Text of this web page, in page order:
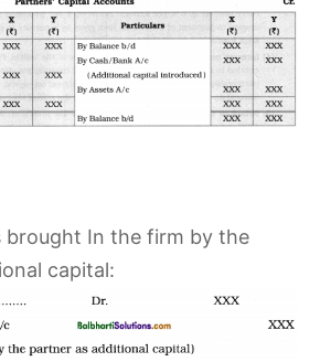
brought In the firm by the
capital: